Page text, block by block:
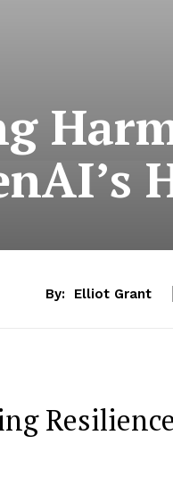
By: Elliot Grant